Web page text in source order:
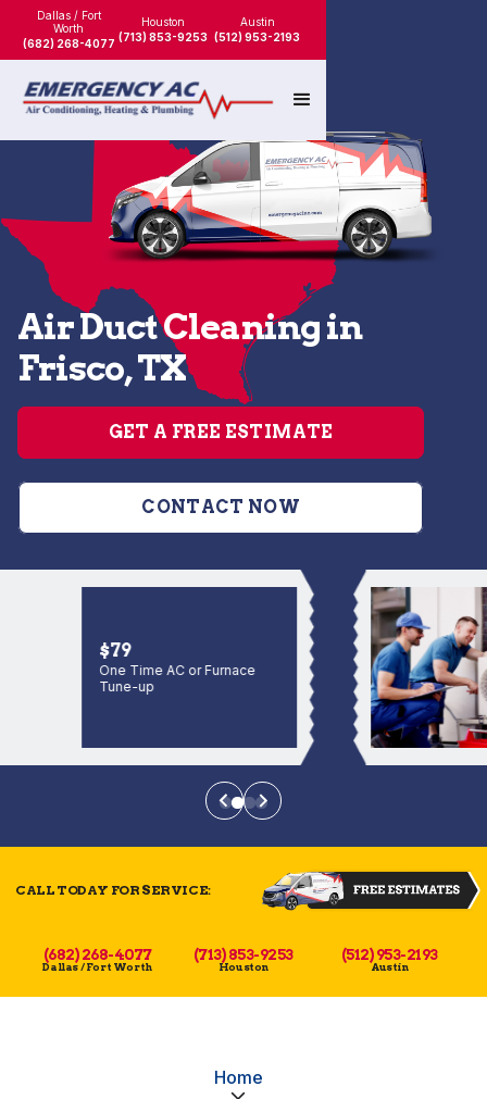
Dallas / Fort
Worth
(682) 268-4077
Houston
(713) 853-9253
Austin
(512) 953-2193
Air Duct Cleaning in
Frisco, TX
GET A FREE ESTIMATE
CONTACT NOW
$79
One Time AC or Furnace
Tune-up
CALL TODAY FOR SERVICE:
(682) 268-4077
Dallas / Fort Worth
(713) 853-9253
Houston
(512) 953-2193
Austin
Home